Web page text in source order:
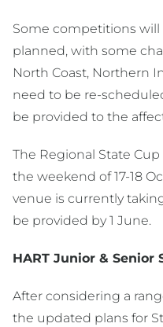
Some competitions will
planned, with some
North Coast, Northern
need to be re-
be provided to the
The Regional State
the weekend of 17-18
venue is currently
be provided by 1 June.
HART Junior & Senior
After considering a
the updated plans for